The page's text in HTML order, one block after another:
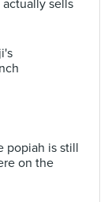
sells
popiah is still
on the